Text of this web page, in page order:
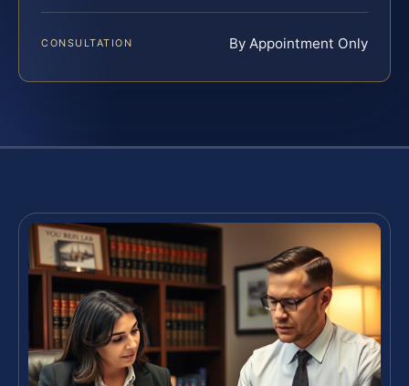
CONSULTATION By Appointment Only